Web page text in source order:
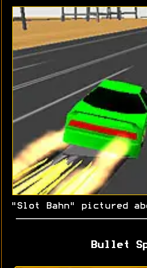
"Slot Bahn" pictured
Bullet